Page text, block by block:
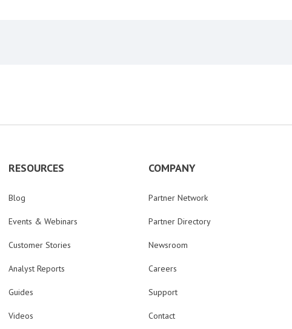
RESOURCES
Blog
Events & Webinars
Customer Stories
Analyst Reports
Guides
Videos
COMPANY
Partner Network
Partner Directory
Newsroom
Careers
Support
Contact